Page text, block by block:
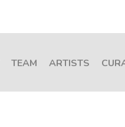
TEAM ARTISTS